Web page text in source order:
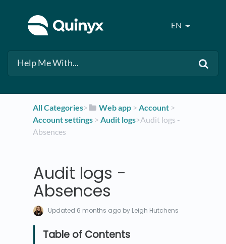
EN
All Categories​>​ ​Web app ​ > ​​Account ​ > ​
Account settings​ > ​ ​Audit logs​>​ Audit logs -
Absences
Audit logs -
Absences
Updated 6 months ago by Leigh Hutchens